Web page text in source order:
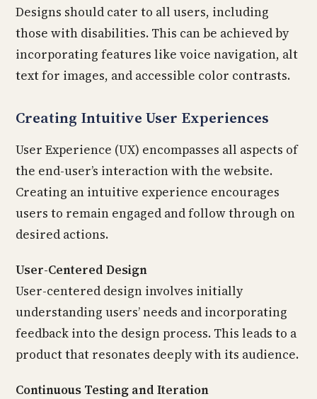
Designs should cater to all users, including
those with disabilities. This can be achieved by
incorporating features like voice navigation, alt
text for images, and accessible color contrasts.
Creating Intuitive User Experiences
User Experience (UX) encompasses all aspects of
the end-user’s interaction with the website.
Creating an intuitive experience encourages
users to remain engaged and follow through on
desired actions.
User-Centered Design
User-centered design involves initially
understanding users’ needs and incorporating
feedback into the design process. This leads to a
product that resonates deeply with its audience.
Continuous Testing and Iteration